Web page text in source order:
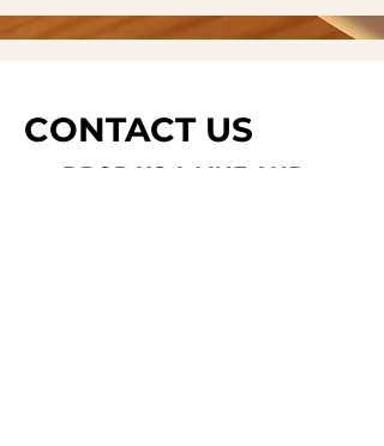
CONTACT US
DROP US A LINE AND